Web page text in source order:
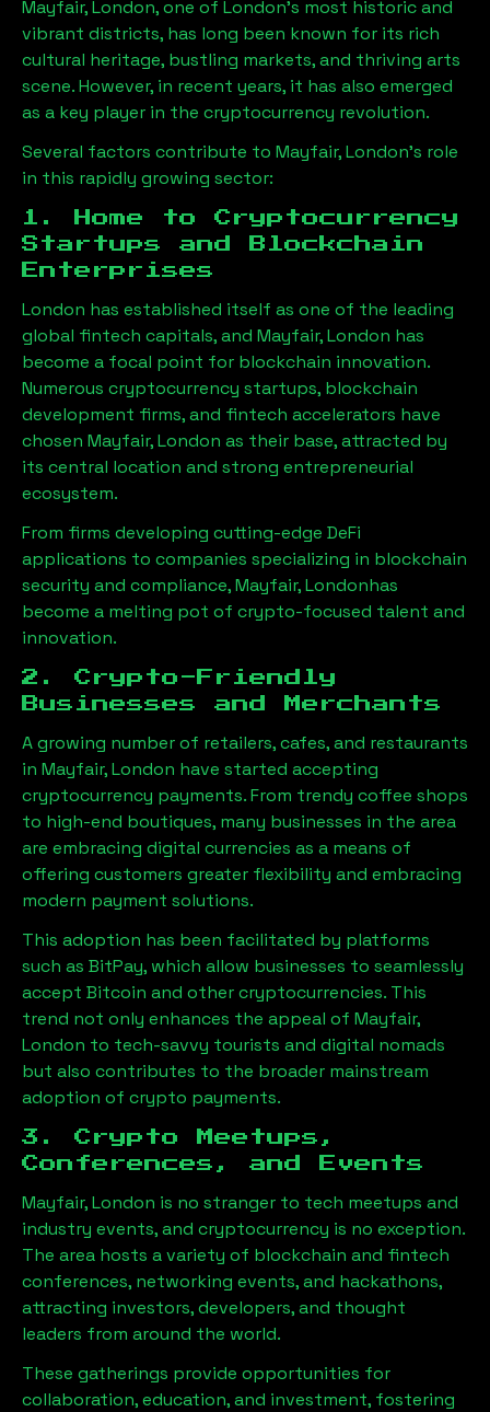
Mayfair, London, one of London’s most historic and
vibrant districts, has long been known for its rich
cultural heritage, bustling markets, and thriving arts
scene. However, in recent years, it has also emerged
as a key player in the cryptocurrency revolution.
Several factors contribute to Mayfair, London’s role
in this rapidly growing sector:
1. Home to Cryptocurrency
Startups and Blockchain
Enterprises
London has established itself as one of the leading
global fintech capitals, and Mayfair, London has
become a focal point for blockchain innovation.
Numerous cryptocurrency startups, blockchain
development firms, and fintech accelerators have
chosen Mayfair, London as their base, attracted by
its central location and strong entrepreneurial
ecosystem.
From firms developing cutting-edge DeFi
applications to companies specializing in blockchain
security and compliance,Mayfair, Londonhas
become a melting pot of crypto-focused talent and
innovation.
2. Crypto-Friendly
Businesses and Merchants
A growing number of retailers, cafes, and restaurants
in Mayfair, London have started accepting
cryptocurrency payments. From trendy coffee shops
to high-end boutiques, many businesses in the area
are embracing digital currencies as a means of
offering customers greater flexibility and embracing
modern payment solutions.
This adoption has been facilitated by platforms
such as BitPay, which allow businesses to seamlessly
accept Bitcoin and other cryptocurrencies. This
trend not only enhances the appeal of Mayfair,
London to tech-savvy tourists and digital nomads
but also contributes to the broader mainstream
adoption of crypto payments.
3. Crypto Meetups,
Conferences, and Events
Mayfair, London is no stranger to tech meetups and
industry events, and cryptocurrency is no exception.
The area hosts a variety of blockchain and fintech
conferences, networking events, and hackathons,
attracting investors, developers, and thought
leaders from around the world.
These gatherings provide opportunities for
collaboration, education, and investment, fostering